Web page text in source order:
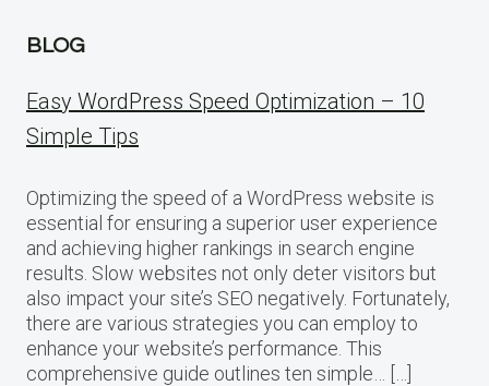
BLOG
Easy WordPress Speed Optimization – 10
Simple Tips
Optimizing the speed of a WordPress website is
essential for ensuring a superior user experience
and achieving higher rankings in search engine
results. Slow websites not only deter visitors but
also impact your site’s SEO negatively. Fortunately,
there are various strategies you can employ to
enhance your website’s performance. This
comprehensive guide outlines ten simple… […]